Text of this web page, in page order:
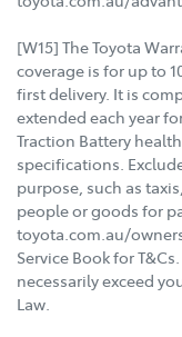
[W15] The Toyota
coverage is for up to
first delivery. It is
extended each year
Traction Battery
specifications.
purpose, such as
people or goods for
toyota.com.au/
Service Book for
necessarily exceed
Law.